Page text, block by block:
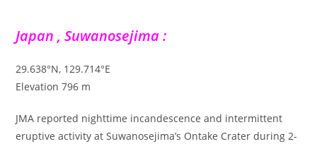
Japan , Suwanosejima :
29.638°N, 129.714°E
Elevation 796 m
JMA reported nighttime incandescence and intermittent
eruptive activity at Suwanosejima’s Ontake Crater during 2-